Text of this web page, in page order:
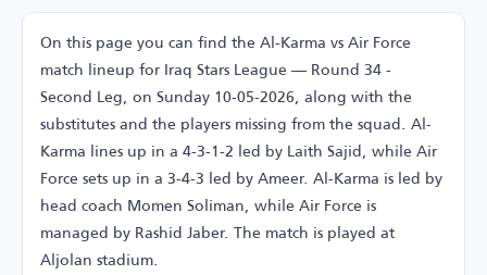
On this page you can find the Al-Karma vs Air Force
match lineup for Iraq Stars League — Round 34 -
Second Leg, on Sunday 10-05-2026, along with the
substitutes and the players missing from the squad. Al-
Karma lines up in a 4-3-1-2 led by Laith Sajid, while Air
Force sets up in a 3-4-3 led by Ameer. Al-Karma is led by
head coach Momen Soliman, while Air Force is
managed by Rashid Jaber. The match is played at
Aljolan stadium.